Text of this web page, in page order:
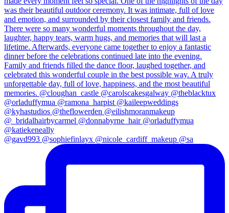
@gavd993 @sophiefinlayx @nicole_cardiff_makeup @sa